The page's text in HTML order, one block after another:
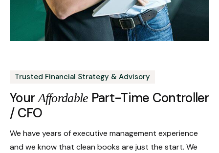
Trusted Financial Strategy & Advisory
YourAffordable Part-Time Controller
/ CFO
We have years of executive management experience
and we know that clean books are just the start. We